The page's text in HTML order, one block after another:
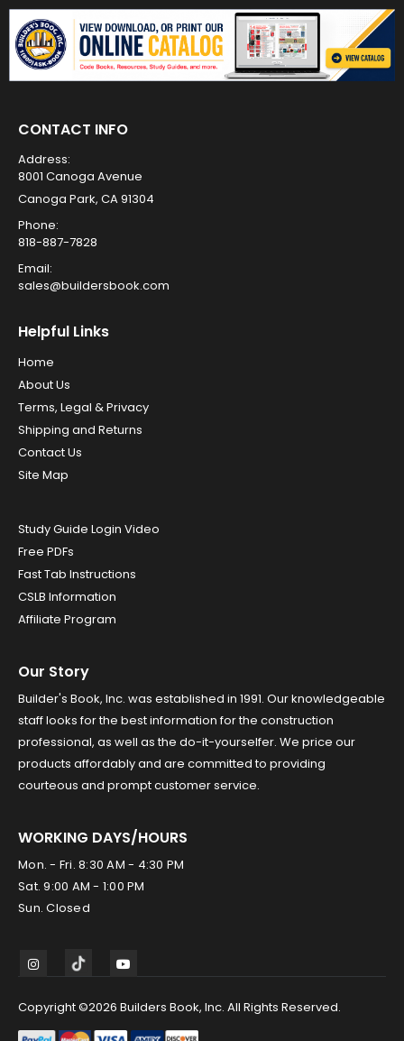
CONTACT INFO
Address:
8001 Canoga Avenue
Canoga Park, CA 91304
Phone:
818-887-7828
Email:
sales@buildersbook.com
Helpful Links
Home
About Us
Terms, Legal & Privacy
Shipping and Returns
Contact Us
Site Map
Study Guide Login Video
Free PDFs
Fast Tab Instructions
CSLB Information
Affiliate Program
Our Story
Builder's Book, Inc. was established in 1991. Our knowledgeable
staff looks for the best information for the construction
professional, as well as the do-it-yourselfer. We price our
products affordably and are committed to providing
courteous and prompt customer service.
WORKING DAYS/HOURS
Mon. - Fri. 8:30 AM - 4:30 PM
Sat. 9:00 AM - 1:00 PM
Sun. Closed
Copyright ©2026 Builders Book, Inc. All Rights Reserved.